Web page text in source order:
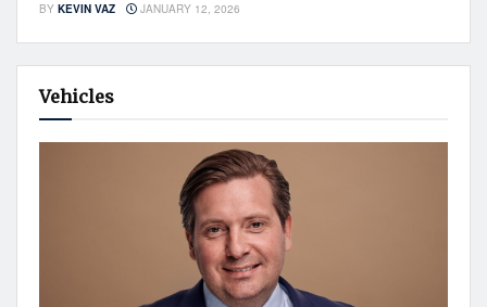
BY KEVIN VAZ JANUARY 12, 2026
Vehicles